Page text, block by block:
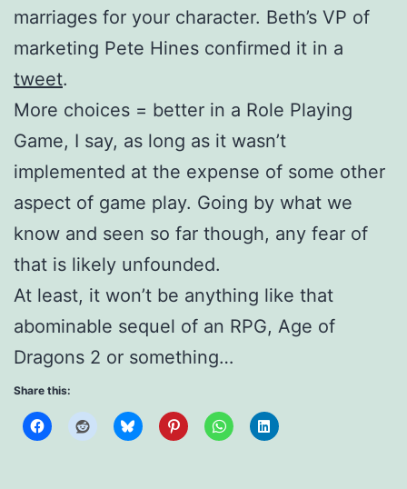
marriages for your character. Beth’s VP of
marketing Pete Hines confirmed it in a
tweet.
More choices = better in a Role Playing
Game, I say, as long as it wasn’t
implemented at the expense of some other
aspect of game play. Going by what we
know and seen so far though, any fear of
that is likely unfounded.
At least, it won’t be anything like that
abominable sequel of an RPG, Age of
Dragons 2 or something…
Share this: